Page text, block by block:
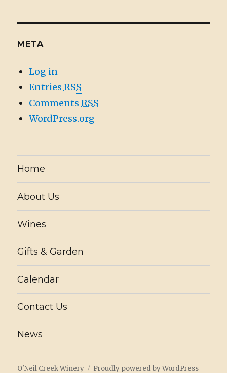
META
Log in
Entries RSS
Comments RSS
WordPress.org
Home
About Us
Wines
Gifts & Garden
Calendar
Contact Us
News
O'Neil Creek Winery Proudly powered by WordPress